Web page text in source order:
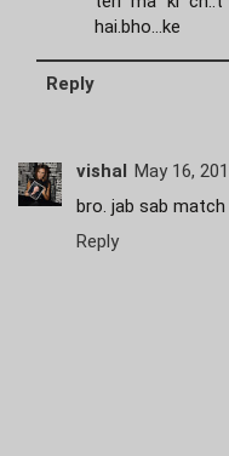
hai.bho...ke
Reply
vishal May 16,
bro. jab sab match
Reply